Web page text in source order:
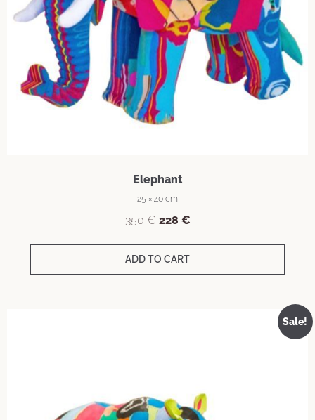
Elephant
25 × 40 cm
350€ 228 €
ADD TO CART
Sale!